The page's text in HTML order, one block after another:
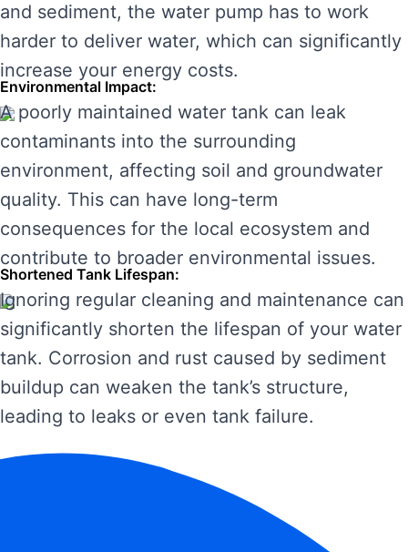
and sediment, the water pump has to work
harder to deliver water, which can significantly
increase your energy costs.
Environmental Impact:
A poorly maintained water tank can leak
contaminants into the surrounding
environment, affecting soil and groundwater
quality. This can have long-term
consequences for the local ecosystem and
contribute to broader environmental issues.
Shortened Tank Lifespan:
Ignoring regular cleaning and maintenance can
significantly shorten the lifespan of your water
tank. Corrosion and rust caused by sediment
buildup can weaken the tank’s structure,
leading to leaks or even tank failure.